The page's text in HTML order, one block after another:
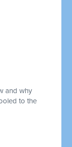
and why
to the